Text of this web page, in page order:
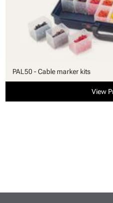
PAL50 - Cable marker kits
View